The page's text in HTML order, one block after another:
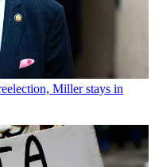
Miller stays in